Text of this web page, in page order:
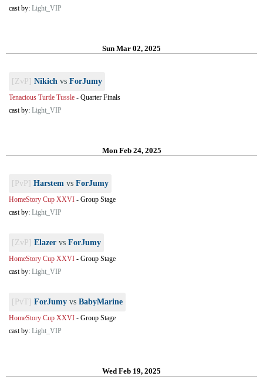
cast by: Light_VIP
Sun Mar 02, 2025
[ZvP] Nikich vs ForJumy
Tenacious Turtle Tussle - Quarter Finals
cast by: Light_VIP
Mon Feb 24, 2025
[PvP] Harstem vs ForJumy
HomeStory Cup XXVI - Group Stage
cast by: Light_VIP
[ZvP] Elazer vs ForJumy
HomeStory Cup XXVI - Group Stage
cast by: Light_VIP
[PvT] ForJumy vs BabyMarine
HomeStory Cup XXVI - Group Stage
cast by: Light_VIP
Wed Feb 19, 2025